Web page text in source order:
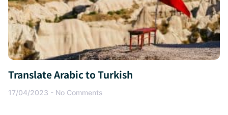
Translate Arabic to Turkish
17/04/2023 No Comments